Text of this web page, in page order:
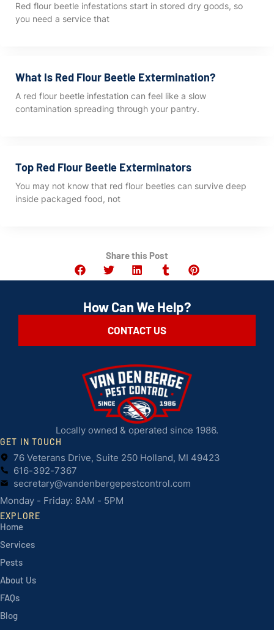
Red flour beetle infestations start in stored dry goods, so
you need a service that
What Is Red Flour Beetle Extermination?
A red flour beetle infestation can feel like a slow
contamination spreading through your pantry.
Top Red Flour Beetle Exterminators
You may not know that red flour beetles can survive deep
inside packaged food, not
Share this Post
How Can We Help?
CONTACT US
Locally owned & operated since 1986.
GET IN TOUCH
76 Veterans Drive, Suite 250 Holland, MI 49423
616-392-7367
secretary@vandenbergepestcontrol.com
Monday - Friday: 8AM - 5PM
EXPLORE
Home
Services
Pests
About Us
FAQs
Blog